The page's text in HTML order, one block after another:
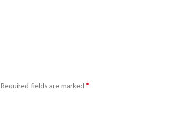
Required fields are marked *